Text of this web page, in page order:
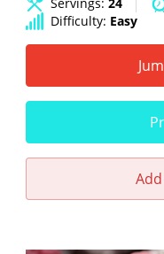
Difficulty: Easy